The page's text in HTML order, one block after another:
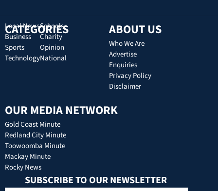
CATEGORIES
Local News
Business
Sports
Technology
Schools
Charity
Opinion
National
ABOUT US
Who We Are
Advertise
Enquiries
Privacy Policy
Disclaimer
OUR MEDIA NETWORK
Gold Coast Minute
Redland City Minute
Toowoomba Minute
Mackay Minute
Rocky News
SUBSCRIBE TO OUR NEWSLETTER